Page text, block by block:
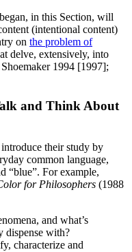
in this Section, will
(intentional content)
on the problem of
delve, extensively, into
1994 [1997];
and Think About
their study by
common language,
“blue”. For example,
for Philosophers (1988
and what’s
dispense with?
characterize and